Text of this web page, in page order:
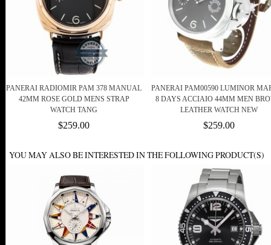
PANERAI RADIOMIR PAM 378 MANUAL
42MM ROSE GOLD MENS STRAP
WATCH TANG
$259.00
PANERAI PAM00590 LUMINOR
8 DAYS ACCIAIO 44MM MEN
LEATHER WATCH NEW
$259.00
YOU MAY ALSO BE INTERESTED IN THE FOLLOWING PRODUCT(S)